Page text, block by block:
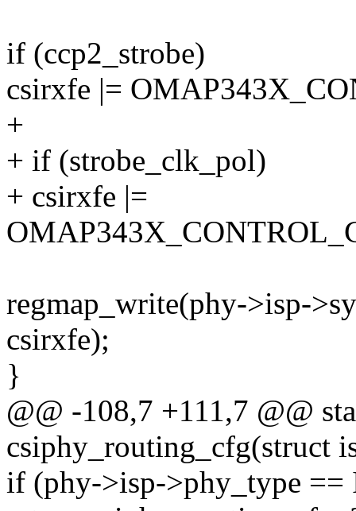
if (ccp2_strobe)
csirxfe |=
+
+ if (strobe_clk_pol)
+ csirxfe |=
regmap_write(phy->isp-
csirxfe);
}
@@ -108,7 +111,7 @@
csiphy_routing_cfg(struct
if (phy->isp->phy_type